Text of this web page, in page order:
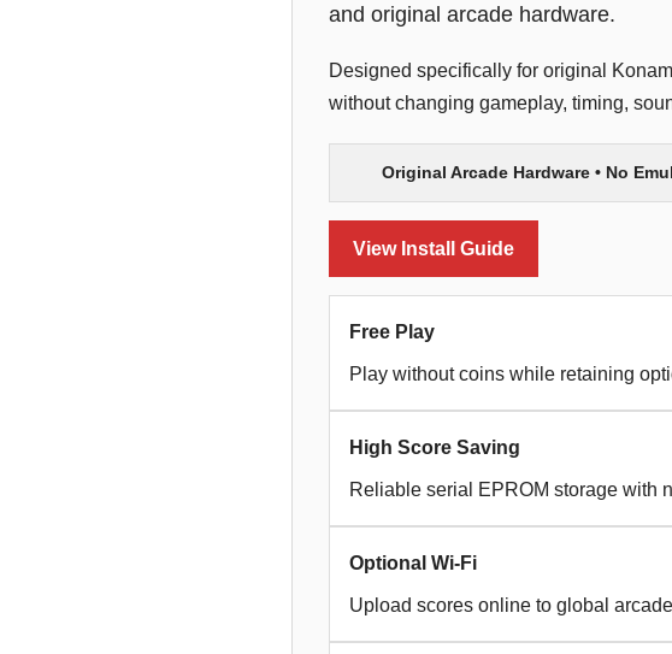
and original arcade hardware.
Designed specifically for original
without changing gameplay, timing,
Original Arcade Hardware • No
View Install Guide
Free Play
Play without coins while retaining
High Score Saving
Reliable serial EPROM storage with
Optional Wi-Fi
Upload scores online to global